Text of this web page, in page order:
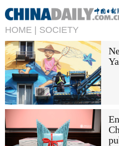
HOME | SOCIETY